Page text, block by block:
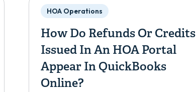
HOA Operations
How Do Refunds Or Credits
Issued In An HOA Portal
Appear In QuickBooks
Online?